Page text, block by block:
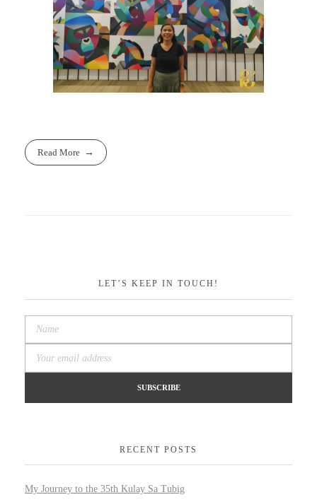
Read More
LET’S KEEP IN TOUCH!
RECENT POSTS
My Journey to the 35th Kulay Sa Tubig